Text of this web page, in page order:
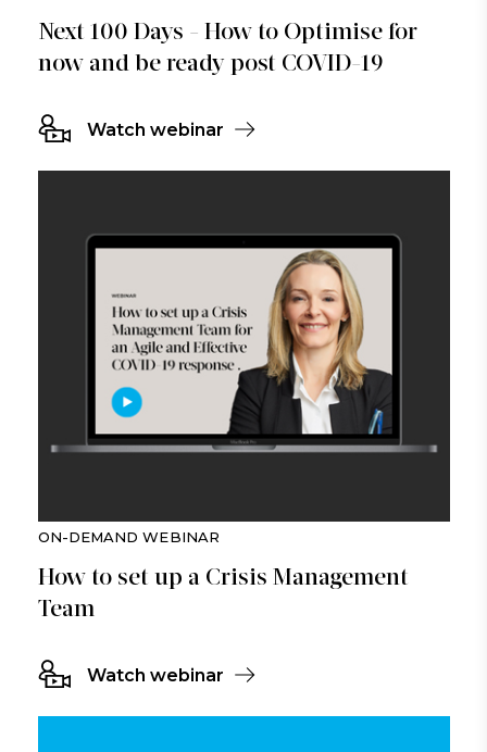
Next 100 Days - How to Optimise for
now and be ready post COVID-19
Watch webinar
ON-DEMAND WEBINAR
How to set up a Crisis Management
Team
Watch webinar